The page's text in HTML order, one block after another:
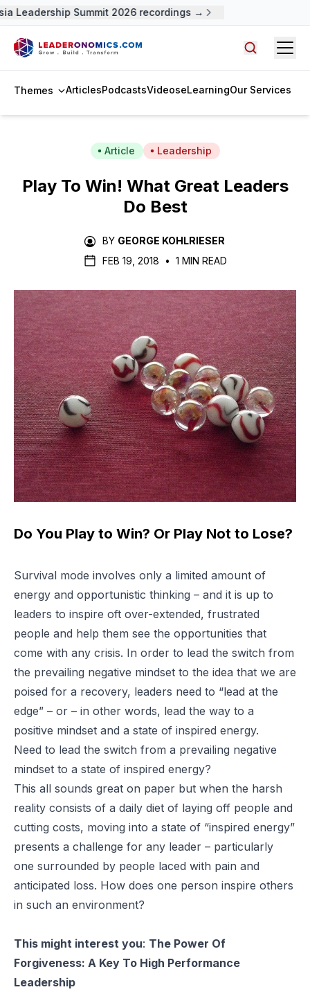
Leadership Summit 2026 recordings →
Themes ArticlesPodcastsVideoseLearningOur Services
Article Leadership
Play To Win! What Great Leaders
Do Best
BY GEORGE KOHLRIESER
FEB 19, 2018
• 1 MIN READ
Do You Play to Win? Or Play Not to Lose?
Survival mode involves only a limited amount of
energy and opportunistic thinking – and it is up to
leaders to inspire oft over-extended, frustrated
people and help them see the opportunities that
come with any crisis. In order to lead the switch from
the prevailing negative mindset to the idea that we are
poised for a recovery, leaders need to “lead at the
edge” – or – in other words, lead the way to a
positive mindset and a state of inspired energy.
Need to lead the switch from a prevailing negative
mindset to a state of inspired energy?
This all sounds great on paper but when the harsh
reality consists of a daily diet of laying off people and
cutting costs, moving into a state of “inspired energy”
presents a challenge for any leader – particularly
one surrounded by people laced with pain and
anticipated loss. How does one person inspire others
in such an environment?
This might interest you: The Power Of
Forgiveness: A Key To High Performance
Leadership